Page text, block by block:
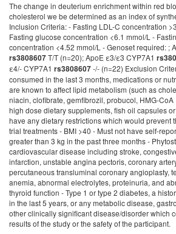
The change in deuterium enrichment within red
cholesterol we be determined as an index of
Inclusion Criteria: - Fasting LDL-C concentration
Fasting glucose concentration <6.1 mmol/L -
concentration <4.52 mmol/L - Genoset required: ;
rs3808607T/T (n=20); ApoE ε3/ε3 CYP7A1
ε4/- CYP7A1 rs3808607-/- (n=22) Exclusion
consumed in the last 3 months, medications or
are known to affect lipid metabolism (such as
niacin, clofibrate, gemfibrozil, probucol, HMG-
high dose dietary supplements, fish oil capsules
have any dietary restrictions which would prevent
trial treatments - BMI >40 - Must not have self-
greater than 3 kg in the past three months -
cardiovascular disease including stroke,
infarction, unstable angina pectoris, coronary
percutaneous transluminal coronary angioplasty,
anemia, abnormal electrolytes, proteinuria, and
thyroid function - Type 1 or type 2 diabetes, a
in the last 5 years, or any metabolic disease,
other clinically significant disease/disorder which
results of the study or the safety of the participant.